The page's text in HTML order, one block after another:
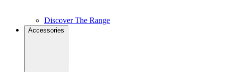
Discover The Range
Accessories